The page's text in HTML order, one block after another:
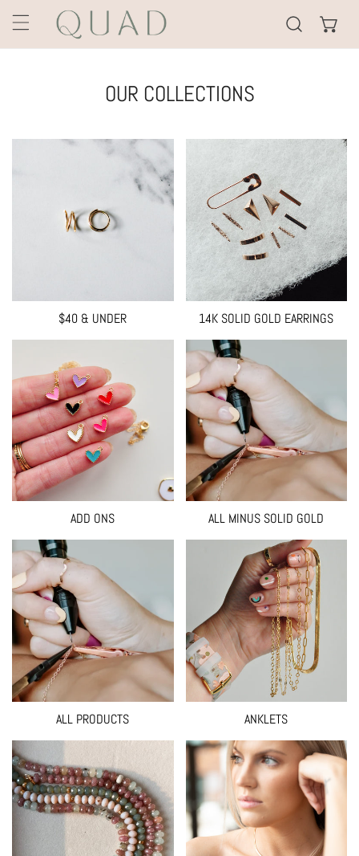
TO CONTENT
OUR COLLECTIONS
$40 & UNDER 14K SOLID GOLD EARRINGS
ADD ONS ALL MINUS SOLID GOLD
ALL PRODUCTS ANKLETS